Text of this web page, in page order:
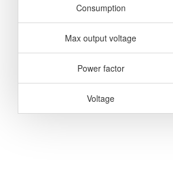
Consumption
Max output voltage
Power factor
Voltage